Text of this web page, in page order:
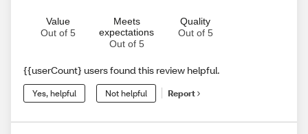
Value
Out of 5
Meets
expectations
Out of 5
Quality
Out of 5
{{userCount} users found this review helpful.
Yes, helpful Not helpful Report